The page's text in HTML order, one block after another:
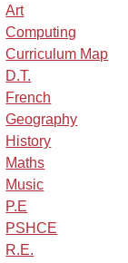
Art
Computing
Curriculum Map
D.T.
French
Geography
History
Maths
Music
P.E
PSHCE
R.E.